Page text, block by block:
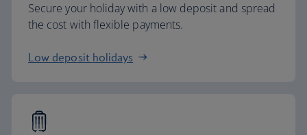
Secure your holiday with a low deposit and spread
the cost with flexible payments.
Low deposit holidays